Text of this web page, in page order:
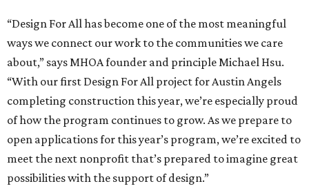
“Design For All has become one of the most meaningful
ways we connect our work to the communities we care
about,” says MHOA founder and principle Michael Hsu.
“With our first Design For All project for Austin Angels
completing construction this year, we’re especially proud
of how the program continues to grow. As we prepare to
open applications for this year’s program, we’re excited to
meet the next nonprofit that’s prepared to imagine great
possibilities with the support of design.”